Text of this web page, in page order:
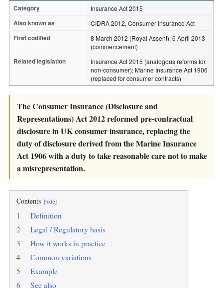
Category Insurance Act 2015
Also known as CIDRA 2012, Consumer Insurance Act
First codified
8 March 2012 (Royal Assent); 6 April 2013
(commencement)
Related legislation
Insurance Act 2015 (analogous reforms for
non-consumer); Marine Insurance Act 1906
(replaced for consumer contracts)
The Consumer Insurance (Disclosure and
Representations) Act 2012 reformed pre-contractual
disclosure in UK consumer insurance, replacing the
duty of disclosure derived from the Marine Insurance
Act 1906 with a duty to take reasonable care not to make
a misrepresentation.
Contents [hide]
1
Definition
2
Legal / Regulatory basis
3
How it works in practice
4
Common variations
5
Example
6
See also